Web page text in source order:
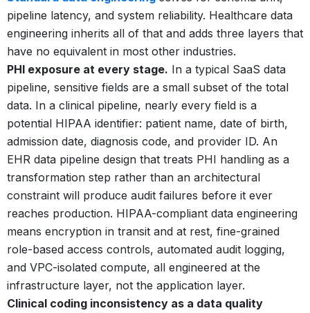
pipeline latency, and system reliability. Healthcare data
engineering inherits all of that and adds three layers that
have no equivalent in most other industries.
PHI exposure at every stage. In a typical SaaS data
pipeline, sensitive fields are a small subset of the total
data. In a clinical pipeline, nearly every field is a
potential HIPAA identifier: patient name, date of birth,
admission date, diagnosis code, and provider ID. An
EHR data pipeline design that treats PHI handling as a
transformation step rather than an architectural
constraint will produce audit failures before it ever
reaches production. HIPAA-compliant data engineering
means encryption in transit and at rest, fine-grained
role-based access controls, automated audit logging,
and VPC-isolated compute, all engineered at the
infrastructure layer, not the application layer.
Clinical coding inconsistency as a data quality